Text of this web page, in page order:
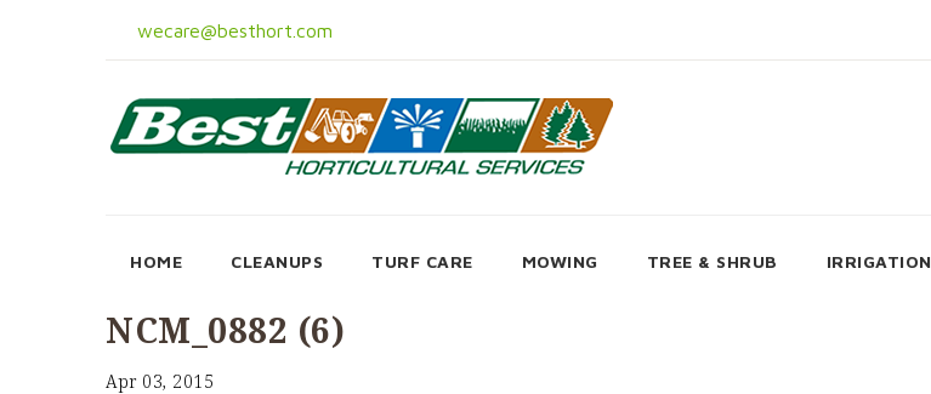
wecare@besthort.com
HOME CLEANUPS TURF CARE MOWING TREE & SHRUB IRRIGATION
NCM_0882 (6)
Apr 03, 2015